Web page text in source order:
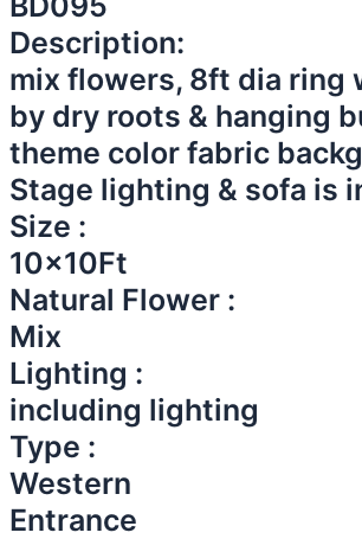
Description:
mix flowers, 8ft dia ring
by dry roots & hanging
theme color fabric
Stage lighting & sofa is
Size :
10x10Ft
Natural Flower :
Mix
Lighting :
including lighting
Type :
Western
Entrance​